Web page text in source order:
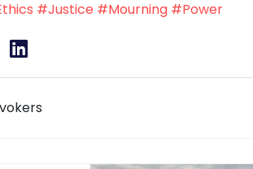
#Justice #Mourning #Power